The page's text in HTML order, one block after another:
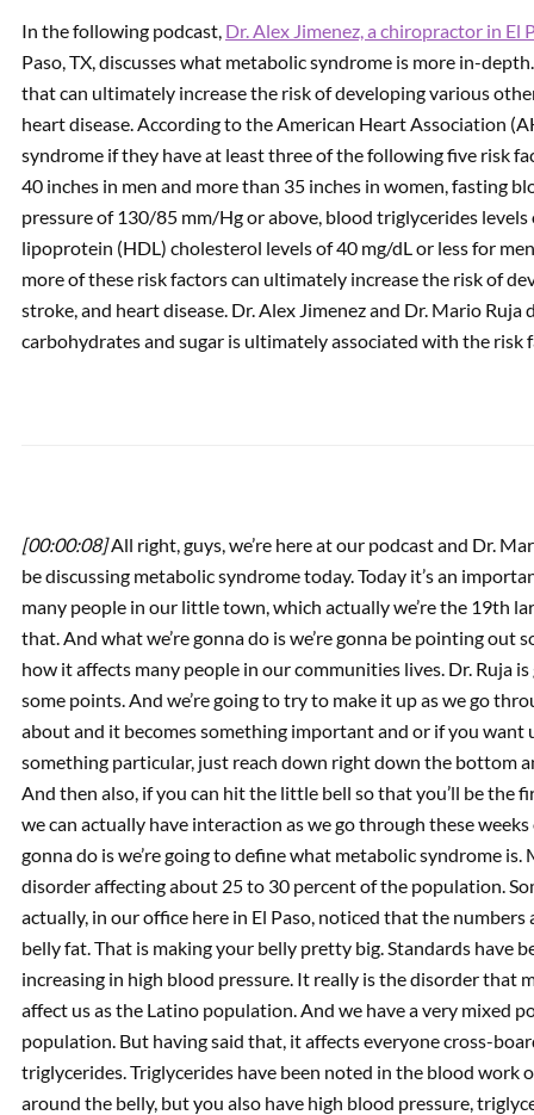
PREVIOUS
In the following podcast, Dr. Alex Jimenez, a chiropractor in El
Paso, TX, discusses what metabolic syndrome is more in-
that can ultimately increase the risk of developing various
heart disease. According to the American Heart Association
syndrome if they have at least three of the following five risk
40 inches in men and more than 35 inches in women, fasting
pressure of 130/85 mm/Hg or above, blood triglycerides
lipoprotein (HDL) cholesterol levels of 40 mg/dL or less for
more of these risk factors can ultimately increase the risk of
stroke, and heart disease. Dr. Alex Jimenez and Dr. Mario
carbohydrates and sugar is ultimately associated with the
[00:00:08]All right, guys, we’re here at our podcast and Dr.
be discussing metabolic syndrome today. Today it’s an
many people in our little town, which actually we’re the 19th
that. And what we’re gonna do is we’re gonna be pointing out
how it affects many people in our communities lives. Dr. Ruja
some points. And we’re going to try to make it up as we go
about and it becomes something important and or if you
something particular, just reach down right down the bottom
And then also, if you can hit the little bell so that you’ll be the
we can actually have interaction as we go through these
gonna do is we’re going to define what metabolic syndrome
disorder affecting about 25 to 30 percent of the population.
actually, in our office here in El Paso, noticed that the
belly fat. That is making your belly pretty big. Standards have
increasing in high blood pressure. It really is the disorder that
affect us as the Latino population. And we have a very mixed
population. But having said that, it affects everyone cross-
triglycerides. Triglycerides have been noted in the blood work
around the belly, but you also have high blood pressure,